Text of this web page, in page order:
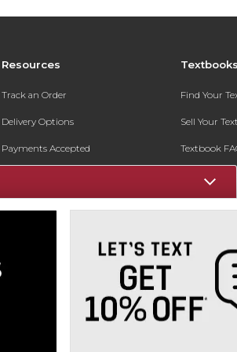
Resources
Track an Order
Delivery Options
Payments Accepted
Gift Cards
New Students and Parents
Textbooks
Find Your
Sell Your
Textbook
In-Store
Register for